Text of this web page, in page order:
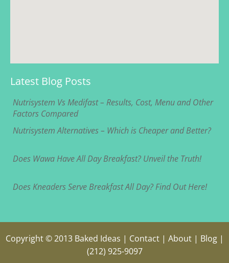
Latest Blog Posts
Nutrisystem Vs Medifast – Results, Cost, Menu and Other
Factors Compared
Nutrisystem Alternatives – Which is Cheaper and Better?
Does Wawa Have All Day Breakfast? Unveil the Truth!
Does Kneaders Serve Breakfast All Day? Find Out Here!
Copyright © 2013 Baked Ideas | Contact| About| Blog |
(212) 925-9097